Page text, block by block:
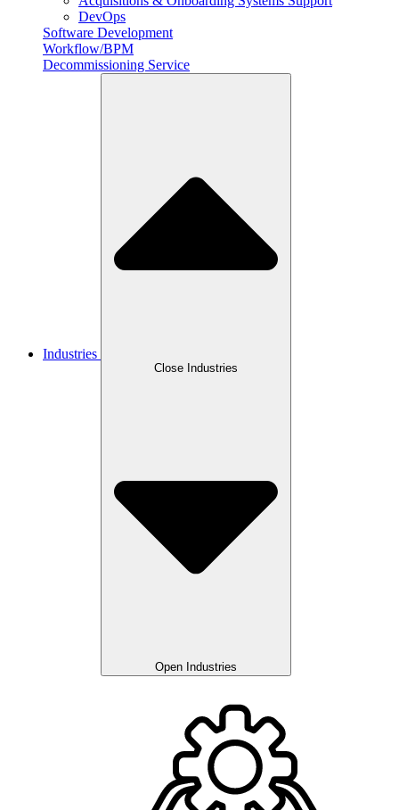
DevOps
Software Development
Workflow/BPM
Decommissioning Service
Industries
Close Industries
Open Industries